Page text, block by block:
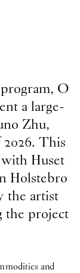
O
a large-
Zhu,
This
Huset
Holstebro
the artist
the project
and